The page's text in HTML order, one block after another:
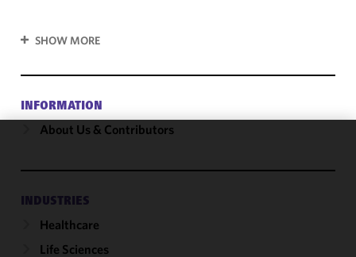
SHOW MORE
INFORMATION
About Us & Contributors
INDUSTRIES
Healthcare
Life Sciences
cookies to
functionality
performance